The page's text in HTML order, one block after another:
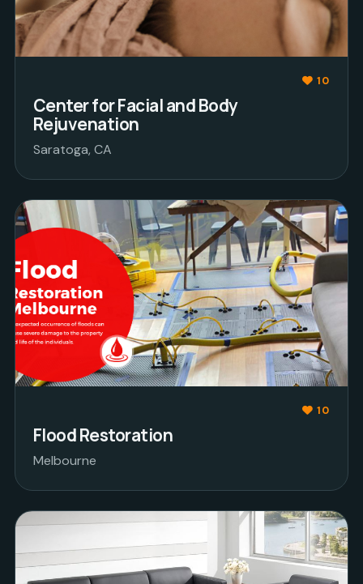
10
Center for Facial and Body
Rejuvenation
Saratoga, CA
10
Flood Restoration
Melbourne